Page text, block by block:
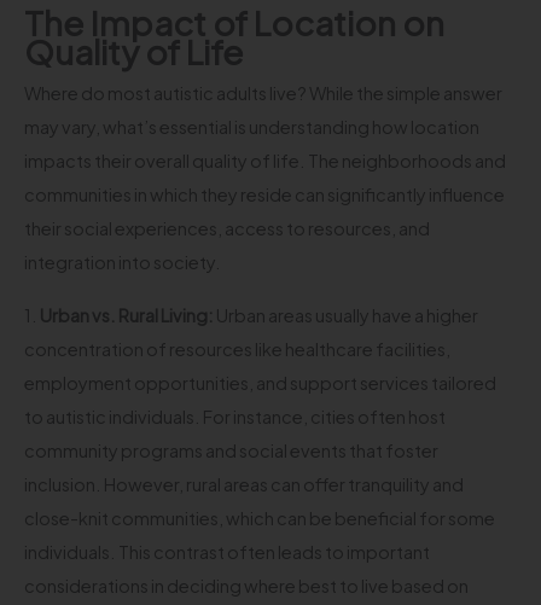
The Impact of Location on
Quality of Life
Where do most autistic adults live? While the simple answer
may vary, what’s essential is understanding how location
impacts their overall quality of life. The neighborhoods and
communities in which they reside can significantly influence
their social experiences, access to resources, and
integration into society.
1. Urban vs. Rural Living: Urban areas usually have a higher
concentration of resources like healthcare facilities,
employment opportunities, and support services tailored
to autistic individuals. For instance, cities often host
community programs and social events that foster
inclusion. However, rural areas can offer tranquility and
close-knit communities, which can be beneficial for some
individuals. This contrast often leads to important
considerations in deciding where best to live based on